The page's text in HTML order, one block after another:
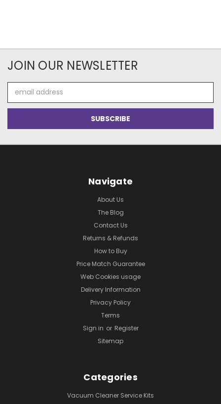
JOIN OUR NEWSLETTER
Address
Navigate
About Us
The Blog
Contact Us
Returns & Refunds
How to Buy
Price Match Guarantee
Web Cookies usage
Delivery Information
Privacy Policy
Terms
Sign in or Register
Sitemap
Categories
Vacuum Cleaner Service Kits